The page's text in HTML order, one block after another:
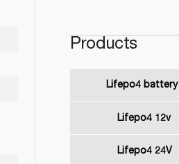
Products
Lifepo4 battery
Lifepo4 12v
Lifepo4 24V